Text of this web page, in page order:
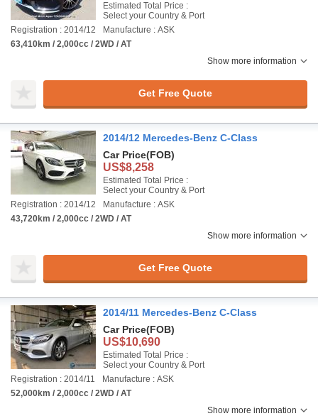
Estimated Total Price :
Select your Country & Port
Registration : 2014/12
Manufacture : ASK
63,410km / 2,000cc / 2WD / AT
Show more information
Get Free Quote
2014/12 Mercedes-Benz C-Class
Car Price(FOB)
US$8,258
Estimated Total Price :
Select your Country & Port
Registration : 2014/12
Manufacture : ASK
43,720km / 2,000cc / 2WD / AT
Show more information
Get Free Quote
2014/11 Mercedes-Benz C-Class
Car Price(FOB)
US$10,690
Estimated Total Price :
Select your Country & Port
Registration : 2014/11
Manufacture : ASK
52,000km / 2,000cc / 2WD / AT
Show more information